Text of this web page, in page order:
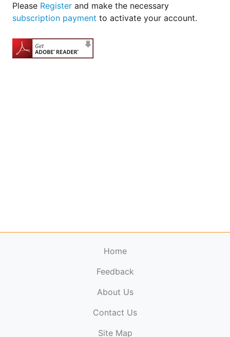
reserved.
Please Register and make the necessary
subscription payment to activate your account.
Home
Feedback
About Us
Contact Us
Site Map